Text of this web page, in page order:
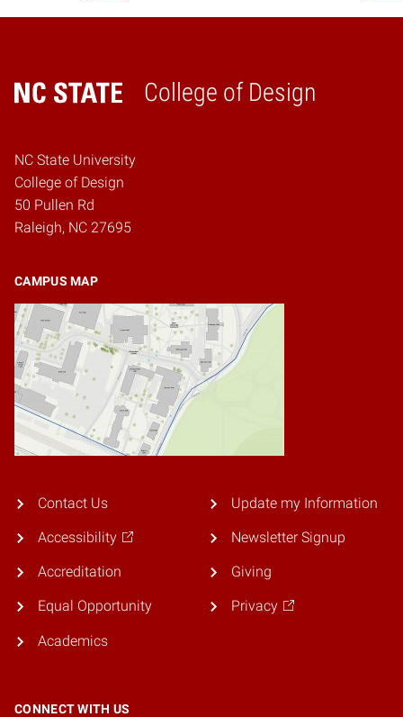
College of Design
Home
NC State University
College of Design
50 Pullen Rd
Raleigh, NC 27695
CAMPUS MAP
Contact Us
Accessibility
Accreditation
Equal Opportunity
Academics
Update my Information
Newsletter Signup
Giving
Privacy
CONNECT WITH US